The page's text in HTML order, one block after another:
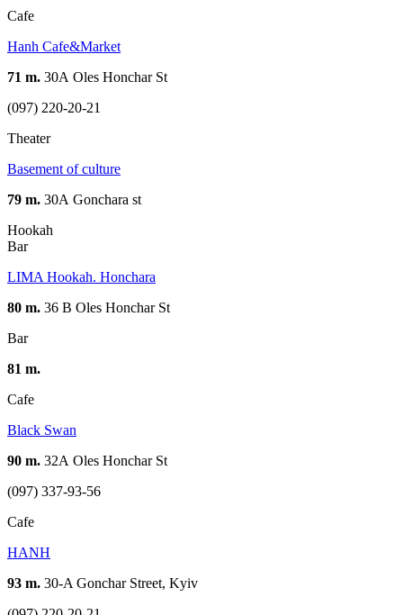
Cafe
Hanh Cafe&Market
71 m. 30А Oles Honchar St
(097) 220-20-21
Theater
Basement of culture
79 m. 30А Gonchara st
Hookah
Bar
LIMA Hookah. Honchara
80 m. 36 В Oles Honchar St
Bar
81 m.
Cafe
Black Swan
90 m. 32А Oles Honchar St
(097) 337-93-56
Cafe
HANH
93 m. 30-A Gonchar Street, Kyiv